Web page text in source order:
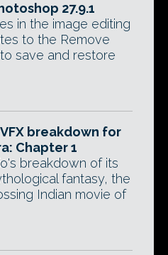
27.9.1
in the image editing
to the Remove
save and restore
breakdown for
Chapter 1
breakdown of its
fantasy, the
Indian movie of